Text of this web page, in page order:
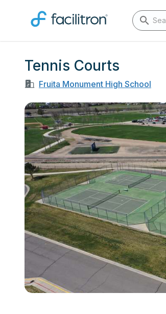
Tennis Courts
Fruita Monument High School